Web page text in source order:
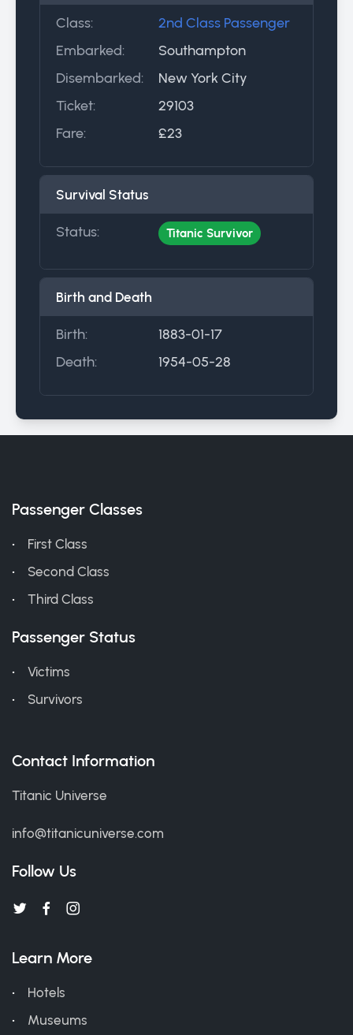
Class:
2nd Class Passenger
Embarked:
Southampton
Disembarked:
New York City
Ticket:
29103
Fare:
£23
Survival Status
Status: Titanic Survivor
Birth and Death
Birth:
1883-01-17
Death:
1954-05-28
Passenger Classes
First Class
Second Class
Third Class
Passenger Status
Victims
Survivors
Contact Information
Titanic Universe
info@titanicuniverse.com
Follow Us
Learn More
Hotels
Museums